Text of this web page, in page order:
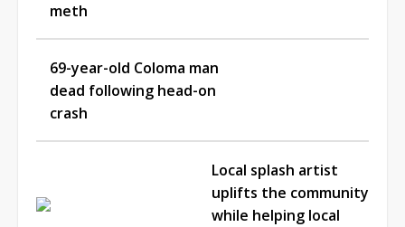
meth
69-year-old Coloma man
dead following head-on
crash
Local splash artist
uplifts the community
while helping local